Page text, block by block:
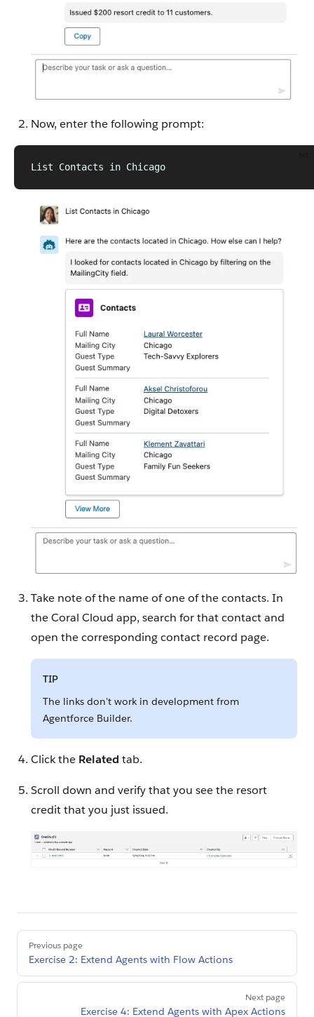
Now, enter the following prompt:
List Contacts in Chicago
Take note of the name of one of the contacts. In
the Coral Cloud app, search for that contact and
open the corresponding contact record page.
TIP
The links don't work in development from
Agentforce Builder.
Click the Related tab.
Scroll down and verify that you see the resort
credit that you just issued.
PagerPrevious page
Exercise 2: Extend Agents with Flow Actions
Next page
Exercise 4: Extend Agents with Apex Actions